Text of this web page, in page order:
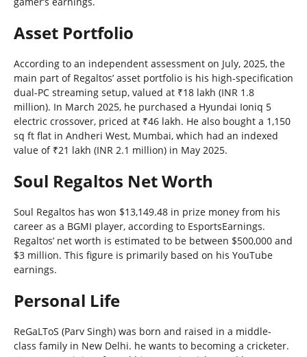
Asset Portfolio
According to an independent assessment on July, 2025, the
main part of Regaltos’ asset portfolio is his high-specification
dual-PC streaming setup, valued at ₹18 lakh (INR 1.8
million). In March 2025, he purchased a Hyundai Ioniq 5
electric crossover, priced at ₹46 lakh. He also bought a 1,150
sq ft flat in Andheri West, Mumbai, which had an indexed
value of ₹21 lakh (INR 2.1 million) in May 2025.
Soul Regaltos Net Worth
Soul Regaltos has won $13,149.48 in prize money from his
career as a BGMI player, according to EsportsEarnings.
Regaltos’ net worth is estimated to be between $500,000 and
$3 million. This figure is primarily based on his YouTube
earnings.
Personal Life
ReGaLToS (Parv Singh) was born and raised in a middle-
class family in New Delhi. he wants to becoming a cricketer.